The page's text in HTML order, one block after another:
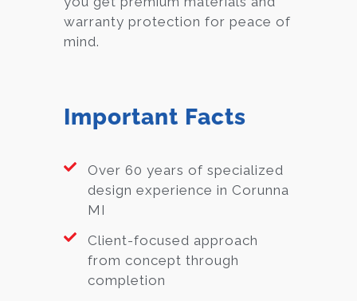
warranty protection for peace of
mind.
Important Facts
Over 60 years of specialized
design experience in Corunna
MI
Client-focused approach
from concept through
completion